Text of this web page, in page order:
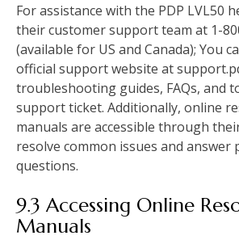
For assistance with the PDP LVL50
their customer support team at 1-
(available for US and Canada); You
official support website at
troubleshooting guides, FAQs, and
support ticket. Additionally, online
manuals are accessible through
resolve common issues and answer
questions.
9.3 Accessing Online
Manuals